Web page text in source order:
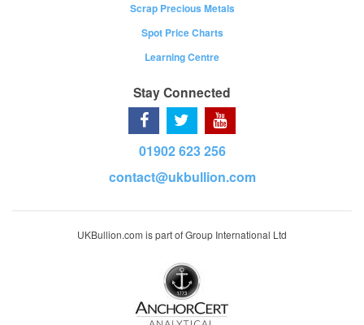
Scrap Precious Metals
Spot Price Charts
Learning Centre
Stay Connected
01902 623 256
contact@ukbullion.com
UKBullion.com is part of Group International Ltd